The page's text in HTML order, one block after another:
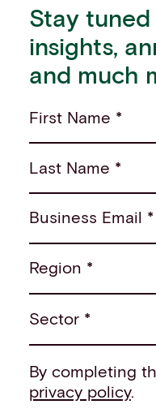
Stay
insights,
and much
First Name *
Last Name *
Business Email *
Region *
Sector *
By completing
privacy policy.